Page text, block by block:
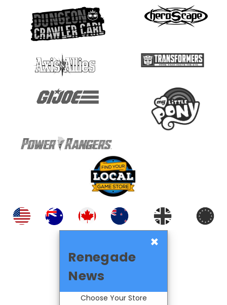
×
Renegade
News
Choose Your Store